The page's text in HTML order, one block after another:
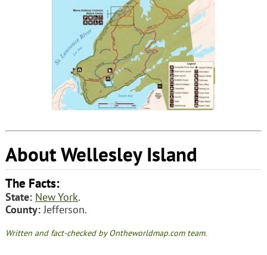
About Wellesley Island
The Facts:
State: New York.
County:Jefferson.
Written and fact-checked by Ontheworldmap.com team.